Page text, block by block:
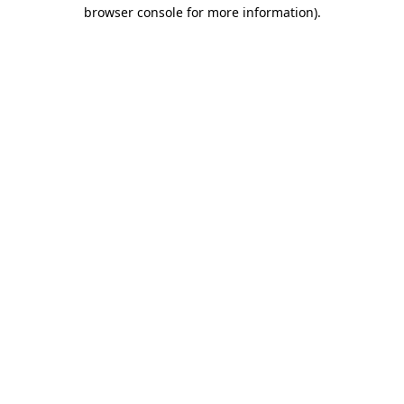
browser console for more information).